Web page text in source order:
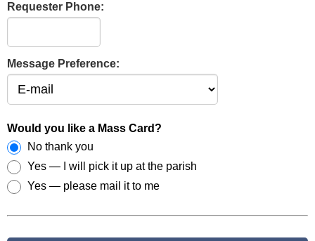
Requester Phone:
Message Preference:
Would you like a Mass Card?
No thank you
Yes — I will pick it up at the parish
Yes — please mail it to me